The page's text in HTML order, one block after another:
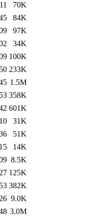
70K
84K
97K
34K
100K
233K
1.5M
358K
601K
31K
51K
14K
8.5K
125K
382K
9.0K
3.0M